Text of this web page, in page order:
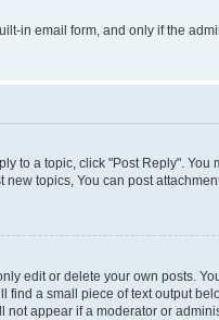
in email form, and only if the
to a topic, click "Post Reply".
topics, You can post
edit or delete your own posts.
a small piece of text output
appear if a moderator or